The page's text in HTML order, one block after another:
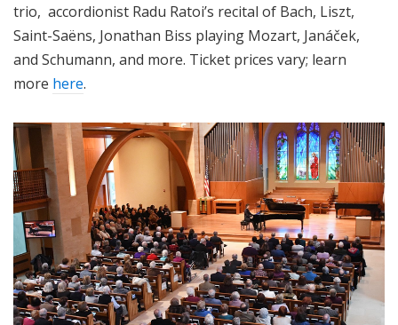
trio, accordionist Radu Ratoi’s recital of Bach, Liszt,
Saint-Saëns, Jonathan Biss playing Mozart, Janáček,
and Schumann, and more. Ticket prices vary; learn
more here.